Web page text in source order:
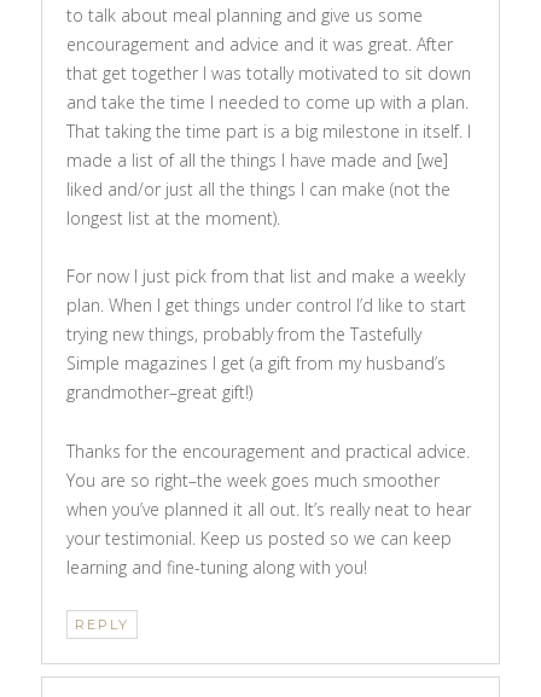
to talk about meal planning and give us some
encouragement and advice and it was great. After
that get together I was totally motivated to sit down
and take the time I needed to come up with a plan.
That taking the time part is a big milestone in itself. I
made a list of all the things I have made and [we]
liked and/or just all the things I can make (not the
longest list at the moment).
For now I just pick from that list and make a weekly
plan. When I get things under control I’d like to start
trying new things, probably from the Tastefully
Simple magazines I get (a gift from my husband’s
grandmother–great gift!)
Thanks for the encouragement and practical advice.
You are so right–the week goes much smoother
when you’ve planned it all out. It’s really neat to hear
your testimonial. Keep us posted so we can keep
learning and fine-tuning along with you!
REPLY